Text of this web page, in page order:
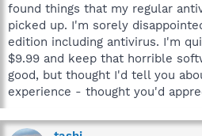
found things that my regular
picked up. I'm sorely
edition including antivirus. I'm
$9.99 and keep that horrible
good, but thought I'd tell you
experience - thought you'd